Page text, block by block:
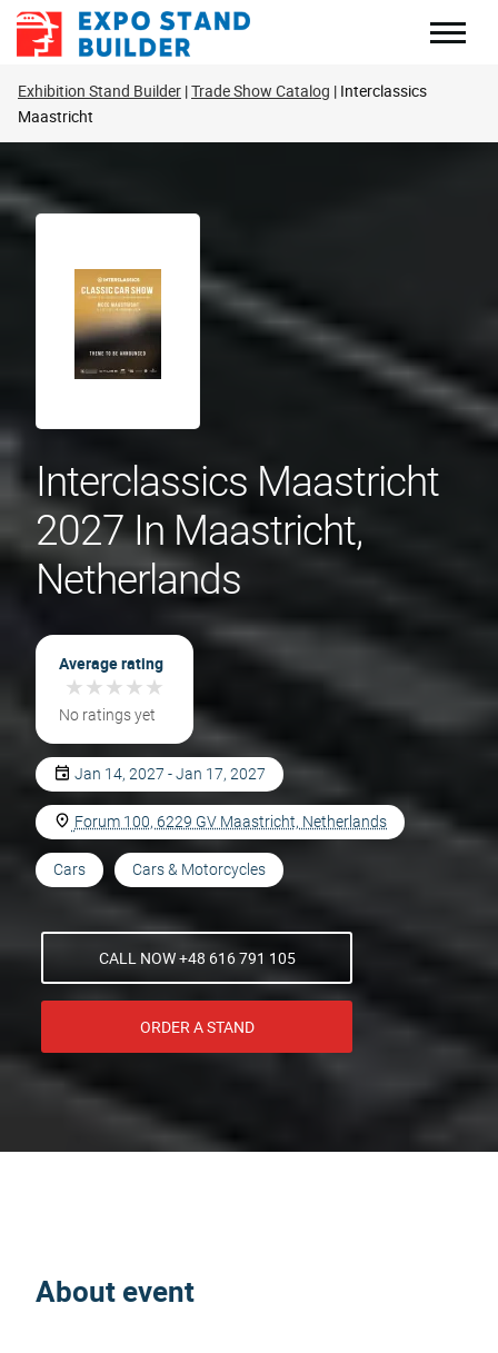
Skip
Exhibition Stand Builder Trade Show Catalog Interclassics
Maastricht
Interclassics Maastricht
2027 In Maastricht,
Netherlands
Average rating
★★★★★
★★★★★
No ratings yet
Jan 14, 2027 - Jan 17, 2027
Forum 100, 6229 GV Maastricht, Netherlands
Cars Cars & Motorcycles
CALL NOW +48 616 791 105
ORDER A STAND
About event